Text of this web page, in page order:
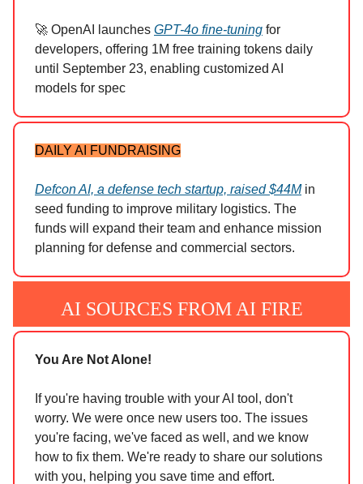
🚀 OpenAI launches GPT-4o fine-tuning for
developers, offering 1M free training tokens daily
until September 23, enabling customized AI
models for spec
DAILY AI FUNDRAISING
Defcon AI, a defense tech startup, raised $44Min
seed funding to improve military logistics. The
funds will expand their team and enhance mission
planning for defense and commercial sectors.
AI SOURCES FROM AI FIRE
You Are Not Alone!
If you're having trouble with your AI tool, don't
worry. We were once new users too. The issues
you're facing, we've faced as well, and we know
how to fix them. We're ready to share our solutions
with you, helping you save time and effort.